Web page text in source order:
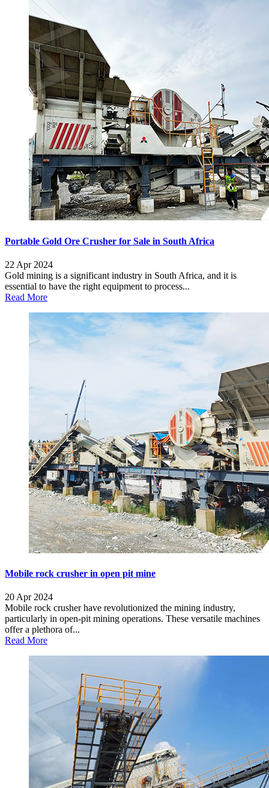
Portable Gold Ore Crusher for Sale in South Africa
22 Apr 2024
Gold mining is a significant industry in South Africa, and it is
essential to have the right equipment to process...
Read More
Mobile rock crusher in open pit mine
20 Apr 2024
Mobile rock crusher have revolutionized the mining industry,
particularly in open-pit mining operations. These versatile machines
offer a plethora of...
Read More